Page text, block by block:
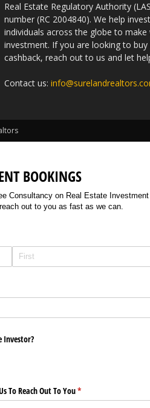
Real Estate Regulatory Authority
number (RC 2004840). We help
individuals across the globe to
investment. If you are looking to
cashback, reach out to us and let
Contact us:
BOOKINGS
Consultancy on Real Estate
out to you as fast as we can.
Investor?
To Reach Out To You*
(required)